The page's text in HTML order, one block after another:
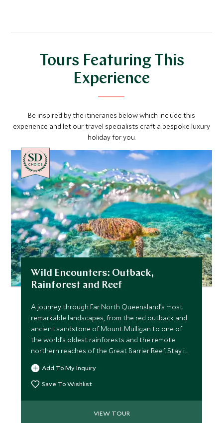
Tours Featuring This
Experience
Be inspired by the itineraries below which include this
experience and let our travel specialists craft a bespoke luxury
holiday for you.
CHOICE
Wild Encounters: Outback,
Rainforest and Reef
A journey through Far North Queensland’s most
remarkable landscapes, from the red outback and
ancient sandstone of Mount Mulligan to one of
the world’s oldest rainforests and the remote
northern reaches of the Great Barrier Reef. Stay in
exceptional lodges, explore with expert guides,
meet Traditional Owners and gain rare insight into
Australia’s leading conservation projects. A
Add To My Inquiry
Save To Wishlist
VIEW TOUR